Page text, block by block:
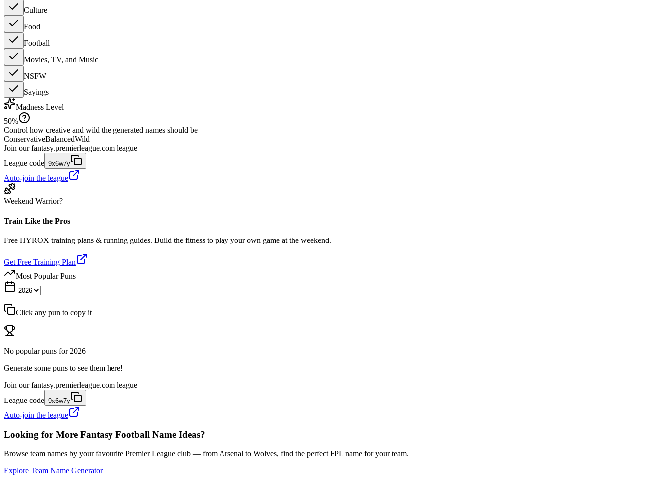
Culture
Food
Football
Movies, TV, and Music
NSFW
Sayings
Madness Level
50%
Control how creative and wild the generated names should be
ConservativeBalancedWild
Join our fantasy.premierleague.com league
League code 9x6w7y
Auto-join the league
Weekend Warrior?
Train Like the Pros
Free HYROX training plans & running guides. Build the fitness to play your own game at the weekend.
Get Free Training Plan
Most Popular Puns
Click any pun to copy it
No popular puns for 2026
Generate some puns to see them here!
Join our fantasy.premierleague.com league
League code 9x6w7y
Auto-join the league
Looking for More Fantasy Football Name Ideas?
Browse team names by your favourite Premier League club — from Arsenal to Wolves, find the perfect FPL name for your team.
Explore Team Name Generator